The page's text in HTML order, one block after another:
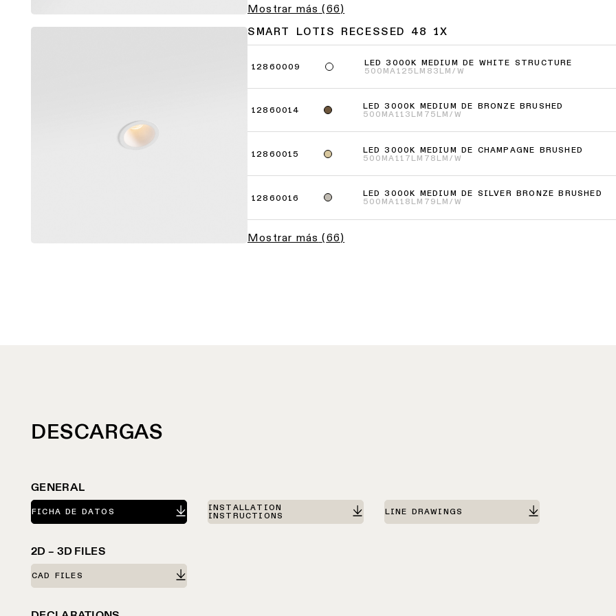
Mostrar más (66)
SMART LOTIS RECESSED 48 1X
12860009
LED 3000K MEDIUM DE WHITE STRUCTURE
500MA125LM 83LM/W
12860014
LED 3000K MEDIUM DE BRONZE BRUSHED
500MA113LM 75LM/W
12860015
LED 3000K MEDIUM DE CHAMPAGNE BRUSHED
500MA117LM 78LM/W
12860016
LED 3000K MEDIUM DE SILVER BRONZE BRUSHED
500MA118LM 79LM/W
Mostrar más (66)
DESCARGAS
GENERAL
FICHA DE DATOS
INSTALLATION
INSTRUCTIONS
LINE DRAWINGS
2D – 3D FILES
CAD FILES